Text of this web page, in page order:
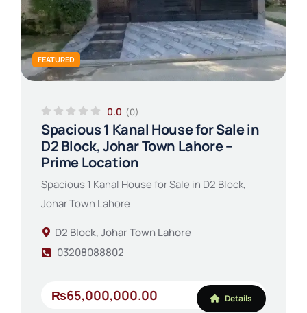
FEATURED
0.0 (0)
Spacious 1 Kanal House for Sale in
D2 Block, Johar Town Lahore –
Prime Location
Spacious 1 Kanal House for Sale in D2 Block,
Johar Town Lahore
D2 Block, Johar Town Lahore
03208088802
₨65,000,000.00 Details